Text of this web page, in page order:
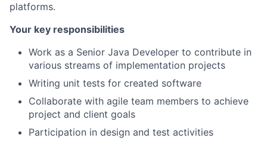
platforms.
Your key responsibilities
Work as a Senior Java Developer to contribute in
various streams of implementation projects
Writing unit tests for created software
Collaborate with agile team members to achieve
project and client goals
Participation in design and test activities